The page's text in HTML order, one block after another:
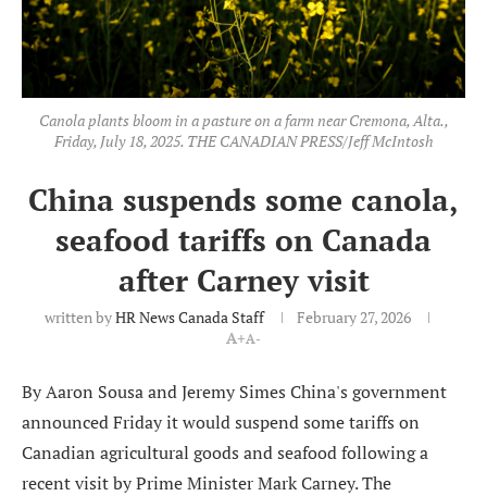
Canola plants bloom in a pasture on a farm near Cremona, Alta.,
Friday, July 18, 2025. THE CANADIAN PRESS/Jeff McIntosh
China suspends some canola,
seafood tariffs on Canada
after Carney visit
written byHR News Canada Staff
February 27, 2026
A+A-
By Aaron Sousa and Jeremy Simes China's government
announced Friday it would suspend some tariffs on
Canadian agricultural goods and seafood following a
recent visit by Prime Minister Mark Carney. The